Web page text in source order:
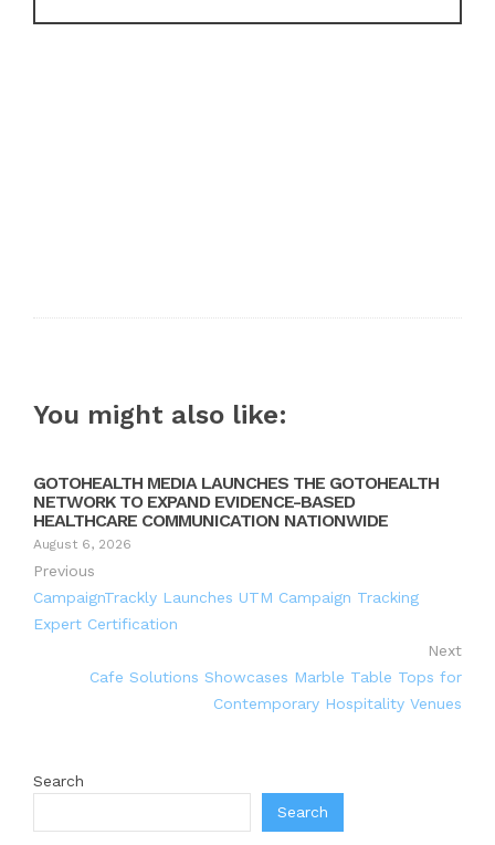
You might also like:
GOTOHEALTH MEDIA LAUNCHES THE GOTOHEALTH
NETWORK TO EXPAND EVIDENCE-BASED
HEALTHCARE COMMUNICATION NATIONWIDE
August 6, 2026
Previous
CampaignTrackly Launches UTM Campaign Tracking
Expert Certification
Next
Cafe Solutions Showcases Marble Table Tops for
Contemporary Hospitality Venues
Search
Search